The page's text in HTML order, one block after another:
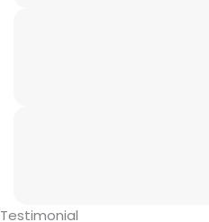
Testimonial